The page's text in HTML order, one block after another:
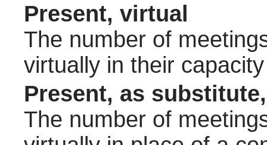
Present, virtual
The number of
virtually in their
Present, as
The number of